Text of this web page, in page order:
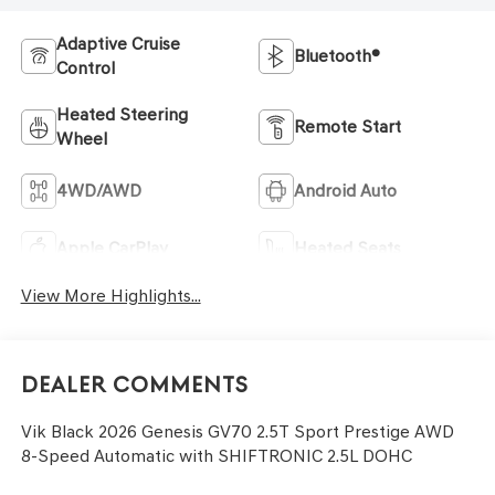
Adaptive Cruise
Control
Bluetooth®
Heated Steering
Wheel
Remote Start
4WD/AWD Android Auto
Apple CarPlay Heated Seats
View More Highlights...
Dealer Comments
Vik Black 2026 Genesis GV70 2.5T Sport Prestige AWD
8-Speed Automatic with SHIFTRONIC 2.5L DOHC